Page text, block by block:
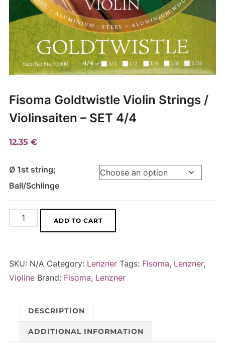
Fisoma Goldtwistle Violin Strings /
Violinsaiten – SET 4/4
12.35 €
Ø 1st string;
Ball/Schlinge
Fisoma
Goldtwistle
quantity
ADD TO CART
i
v
SKU: N/A Category: Lenzner Tags: Fisoma, Lenzner,
Violine Brand: Fisoma, Lenzner
DESCRIPTION
ADDITIONAL INFORMATION